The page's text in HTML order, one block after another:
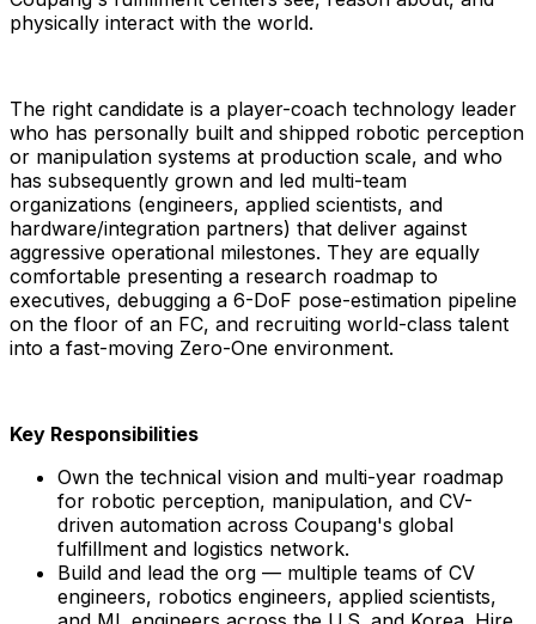
physically interact with the world.
The right candidate is a player-coach technology leader
who has personally built and shipped robotic perception
or manipulation systems at production scale, and who
has subsequently grown and led multi-team
organizations (engineers, applied scientists, and
hardware/integration partners) that deliver against
aggressive operational milestones. They are equally
comfortable presenting a research roadmap to
executives, debugging a 6-DoF pose-estimation pipeline
on the floor of an FC, and recruiting world-class talent
into a fast-moving Zero-One environment.
Key Responsibilities
Own the technical vision and multi-year roadmap
for robotic perception, manipulation, and CV-
driven automation across Coupang's global
fulfillment and logistics network.
Build and lead the org — multiple teams of CV
engineers, robotics engineers, applied scientists,